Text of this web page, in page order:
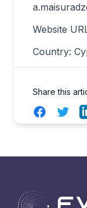
Website
Country:
Share this
FacebookTwitter